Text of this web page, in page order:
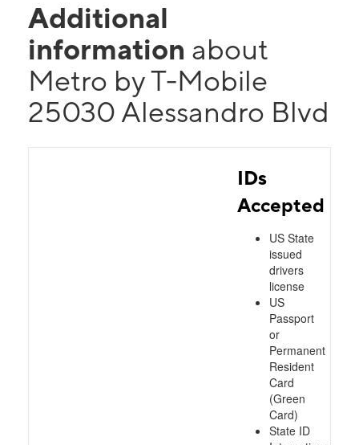
Additional
information about
Metro by T-Mobile
25030 Alessandro Blvd
IDs
Accepted
US State
issued
drivers
license
US
Passport
or
Permanent
Resident
Card
(Green
Card)
State ID